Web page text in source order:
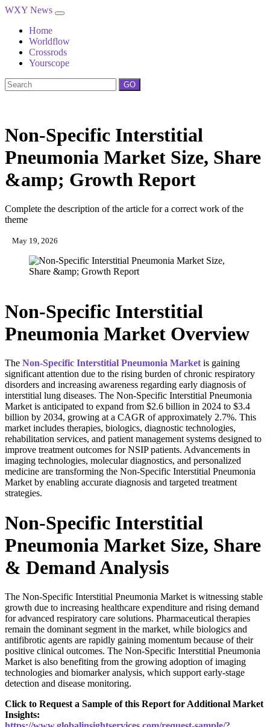
WXY News
Home
Worldflow
Crossrods
Yourscope
GO
Non-Specific Interstitial
Pneumonia Market Size, Share
&amp; Growth Report
Complete the description of the article for a correct work of the
theme
May 19, 2026
Non-Specific Interstitial
Pneumonia Market Overview
The Non-Specific Interstitial Pneumonia Market is gaining
significant attention due to the rising burden of chronic respiratory
disorders and increasing awareness regarding early diagnosis of
interstitial lung diseases. The Non-Specific Interstitial Pneumonia
Market is anticipated to expand from $2.6 billion in 2024 to $3.4
billion by 2034, growing at a CAGR of approximately 2.7%. This
market includes therapies, biologics, diagnostic technologies,
rehabilitation services, and patient management systems designed to
improve treatment outcomes for NSIP patients. Advancements in
imaging technologies, molecular diagnostics, and personalized
medicine are transforming the Non-Specific Interstitial Pneumonia
Market by enabling accurate diagnosis and targeted treatment
strategies.
Non-Specific Interstitial
Pneumonia Market Size, Share
& Demand Analysis
The Non-Specific Interstitial Pneumonia Market is witnessing stable
growth due to increasing healthcare expenditure and rising demand
for advanced respiratory care solutions. Pharmaceutical therapies
remain the dominant segment in the market, while biologics and
antifibrotic agents are rapidly gaining momentum because of their
positive clinical outcomes. The Non-Specific Interstitial Pneumonia
Market is also benefiting from the growing adoption of imaging
technologies and biomarker analysis, which support early-stage
detection and disease monitoring.
Click to Request a Sample of this Report for Additional Market
Insights: